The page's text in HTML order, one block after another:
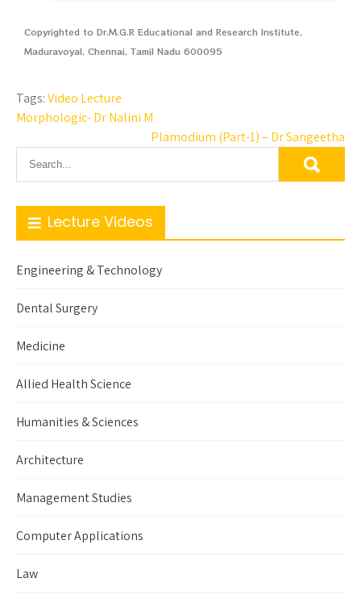
Copyrighted to Dr.M.G.R Educational and Research Institute,
Maduravoyal, Chennai, Tamil Nadu 600095
Tags:Video Lecture
Morphologic- Dr Nalini M
Plamodium (Part-1) – Dr Sangeetha
Lecture Videos
Engineering & Technology
Dental Surgery
Medicine
Allied Health Science
Humanities & Sciences
Architecture
Management Studies
Computer Applications
Law